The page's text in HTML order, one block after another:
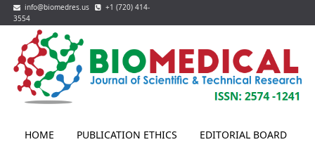
info@biomedres.us
+1 (720) 414-
3554
HOME PUBLICATION ETHICS
EDITORIAL BOARD